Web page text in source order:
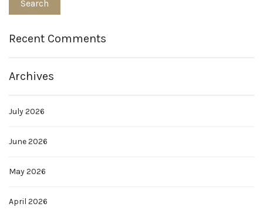
Recent Comments
Archives
July 2026
June 2026
May 2026
April 2026